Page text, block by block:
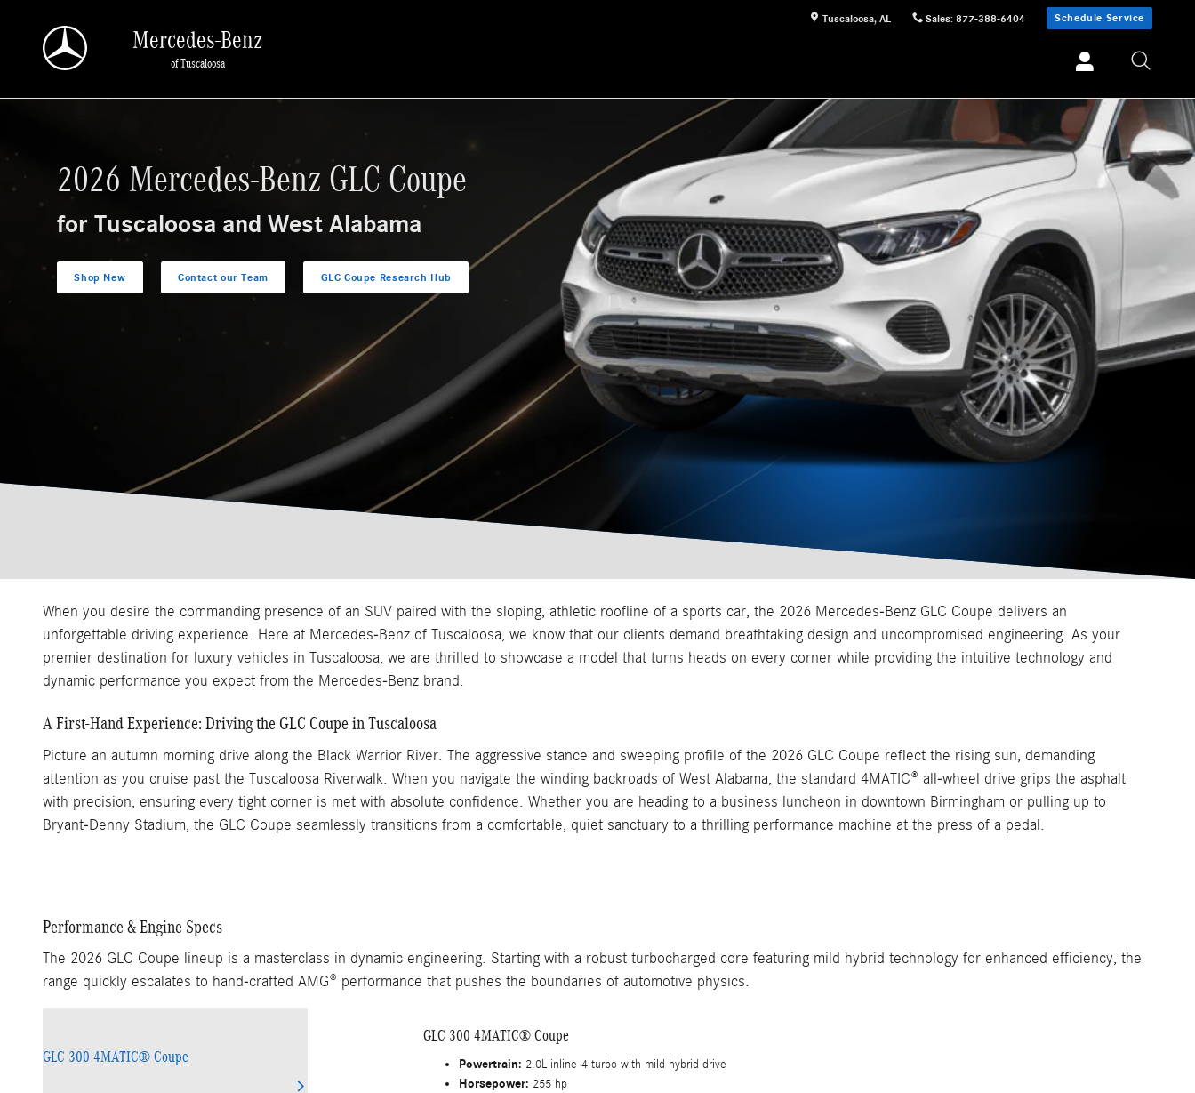
Tuscaloosa, AL Sales: 877-388-6404 Schedule Service
Mercedes-Benz
of Tuscaloosa
2026 Mercedes-Benz GLC Coupe
for Tuscaloosa and West Alabama
Shop New Contact our Team GLC Coupe Research Hub
When you desire the commanding presence of an SUV paired with the sloping, athletic roofline of a sports car, the 2026 Mercedes-Benz GLC Coupe delivers an
unforgettable driving experience. Here at Mercedes-Benz of Tuscaloosa, we know that our clients demand breathtaking design and uncompromised engineering. As your
premier destination for luxury vehicles in Tuscaloosa, we are thrilled to showcase a model that turns heads on every corner while providing the intuitive technology and
dynamic performance you expect from the Mercedes-Benz brand.
A First-Hand Experience: Driving the GLC Coupe in Tuscaloosa
Picture an autumn morning drive along the Black Warrior River. The aggressive stance and sweeping profile of the 2026 GLC Coupe reflect the rising sun, demanding
attention as you cruise past the Tuscaloosa Riverwalk. When you navigate the winding backroads of West Alabama, the standard 4MATIC® all-wheel drive grips the asphalt
with precision, ensuring every tight corner is met with absolute confidence. Whether you are heading to a business luncheon in downtown Birmingham or pulling up to
Bryant-Denny Stadium, the GLC Coupe seamlessly transitions from a comfortable, quiet sanctuary to a thrilling performance machine at the press of a pedal.
Performance & Engine Specs
The 2026 GLC Coupe lineup is a masterclass in dynamic engineering. Starting with a robust turbocharged core featuring mild hybrid technology for enhanced efficiency, the
range quickly escalates to hand-crafted AMG® performance that pushes the boundaries of automotive physics.
GLC 300 4MATIC® Coupe
GLC 300 4MATIC® Coupe
Powertrain: 2.0L inline-4 turbo with mild hybrid drive
Horsepower: 255 hp